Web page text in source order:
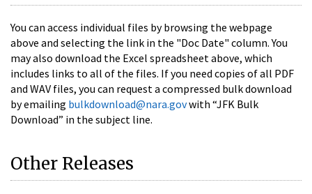
You can access individual files by browsing the webpage
above and selecting the link in the "Doc Date" column. You
may also download the Excel spreadsheet above, which
includes links to all of the files. If you need copies of all PDF
and WAV files, you can request a compressed bulk download
by emailing bulkdownload@nara.govwith “JFK Bulk
Download” in the subject line.
Other Releases